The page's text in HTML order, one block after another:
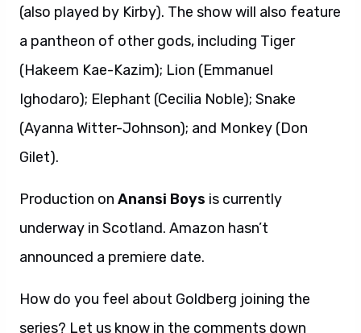
(also played by Kirby). The show will also feature
a pantheon of other gods, including Tiger
(Hakeem Kae-Kazim); Lion (Emmanuel
Ighodaro); Elephant (Cecilia Noble); Snake
(Ayanna Witter-Johnson); and Monkey (Don
Gilet).
Production on Anansi Boys is currently
underway in Scotland. Amazon hasn’t
announced a premiere date.
How do you feel about Goldberg joining the
series? Let us know in the comments down